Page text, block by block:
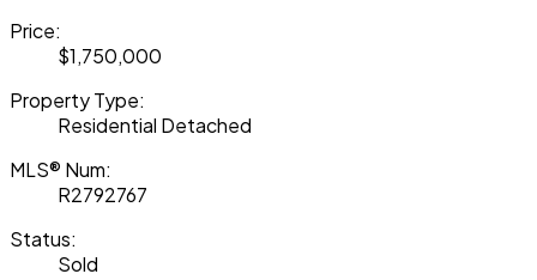
Price:
$1,750,000
Property Type:
Residential Detached
MLS® Num:
R2792767
Status:
Sold